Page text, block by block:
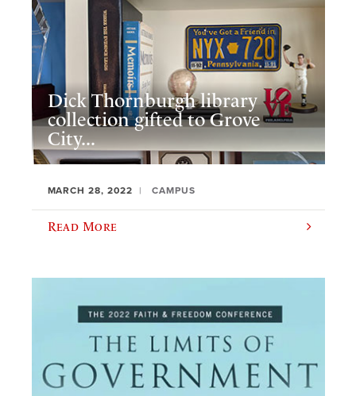
Dick Thornburgh library
collection gifted to Grove
City...
MARCH 28, 2022 CAMPUS
Read More